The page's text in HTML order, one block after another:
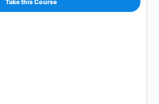
Take this Course